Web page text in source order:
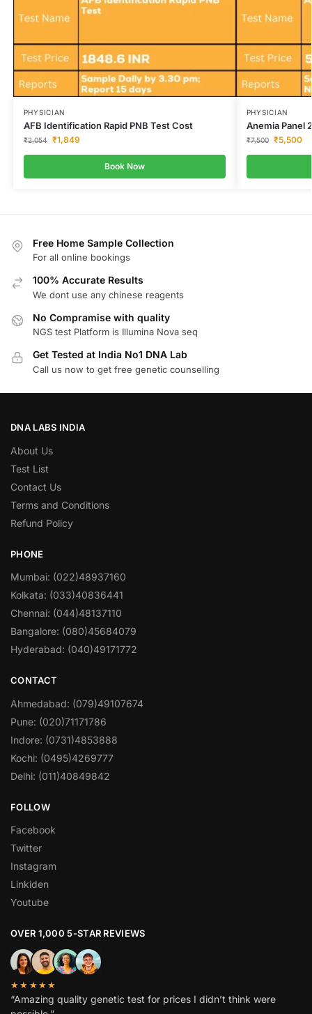
PHYSICIAN
AFB Identification Rapid PNB Test Cost
₹2,054 ₹1,849
Book Now
PHYSICIAN
Anemia Panel
₹7,500 ₹5,500
Free Home Sample Collection
For all online bookings
100% Accurate Results
We dont use any chinese reagents
No Compramise with quality
NGS test Platform is Illumina Nova seq
Get Tested at India No1 DNA Lab
Call us now to get free genetic counselling
DNA LABS INDIA
About Us
Test List
Contact Us
Terms and Conditions
Refund Policy
PHONE
Mumbai: (022)48937160
Kolkata: (033)40836441
Chennai: (044)48137110
Bangalore: (080)45684079
Hyderabad: (040)49171772
CONTACT
Ahmedabad: (079)49107674
Pune: (020)71171786
Indore: (0731)4853888
Kochi: (0495)4269777
Delhi: (011)40849842
FOLLOW
Facebook
Twitter
Instagram
Linkiden
Youtube
OVER 1,000 5-STAR REVIEWS
★★★★★
“Amazing quality genetic test for prices I didn’t think were